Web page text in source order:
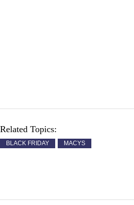
Related Topics:
BLACK FRIDAY MACYS